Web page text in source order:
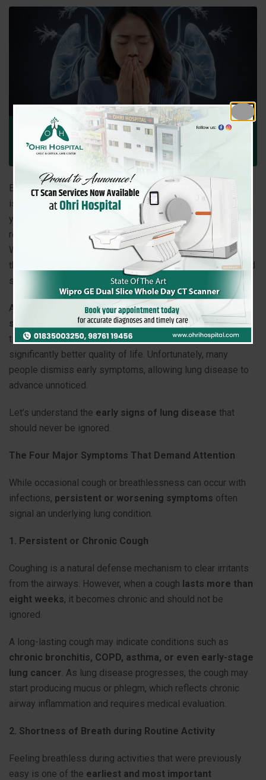
January 3, 2026
Ohri Hospital
Comment: 0
Uncategorized
Breathing is the most basic function of life, yet lung health
is often overlooked until serious symptoms appear. Every
year, millions of people worldwide lose their lives to
respiratory diseases, and the numbers continue to rise.
What makes lung conditions especially dangerous is that
they often
, showing mild or easily ignored
symptoms in the early stages.
At , we strongly believe that
early diagnosis
saves lives
. Recognizing warning signs early can lead to
timely treatment, slower disease progression, and a
significantly better quality of life. Unfortunately, many
people dismiss early symptoms, allowing lung disease to
advance unnoticed.
Let’s understand the early signs of lung disease that
should never be ignored.
The Four Major Symptoms That Demand Attention
While occasional cough or breathlessness can occur with
infections, persistent or worsening symptoms often
signal an underlying lung condition.
1. Persistent or Chronic Cough
Coughing is a natural defense mechanism to clear irritants
from the airways. However, when a cough lasts more than
eight weeks, it becomes chronic and should not be
ignored.
A long-lasting cough may indicate conditions such as
chronic bronchitis, COPD, asthma, or even early-stage
lung cancer . As lung disease progresses, the cough may
start producing mucus or phlegm, which reflects chronic
airway inflammation and requires medical evaluation.
2. Shortness of Breath during Routine Activity
Feeling breathless during activities that were previously
easy is one of the earliest and most important